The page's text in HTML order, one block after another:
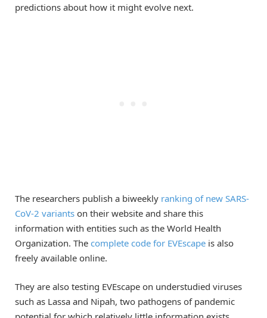
predictions about how it might evolve next.
The researchers publish a biweekly ranking of new SARS-
CoV-2 variants on their website and share this
information with entities such as the World Health
Organization. The complete code for EVEscape is also
freely available online.
They are also testing EVEscape on understudied viruses
such as Lassa and Nipah, two pathogens of pandemic